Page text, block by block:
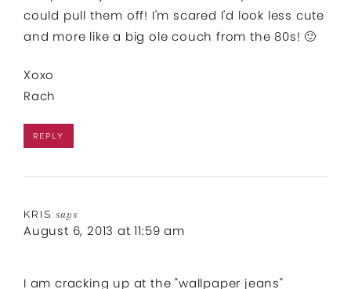
could pull them off! I'm scared I'd look less cute
and more like a big ole couch from the 80s! 🙂
Xoxo
Rach
REPLY
KRIS says
August 6, 2013 at 11:59 am
I am cracking up at the "wallpaper jeans"